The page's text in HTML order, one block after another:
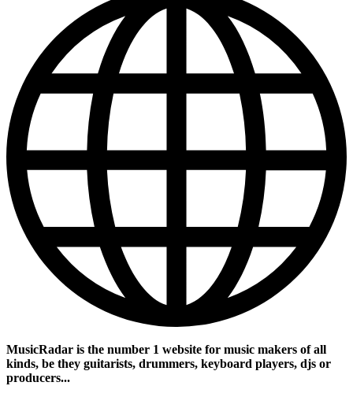
MusicRadar is the number 1 website for music makers of all
kinds, be they guitarists, drummers, keyboard players, djs or
producers...